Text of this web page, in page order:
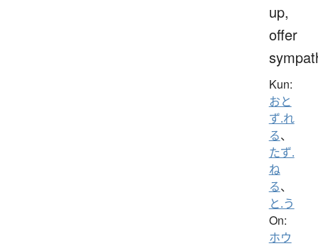
up,
offer
Kun:
おと
ず.れ
る、
たず.
ね
る、
と.う
On:
ホウ